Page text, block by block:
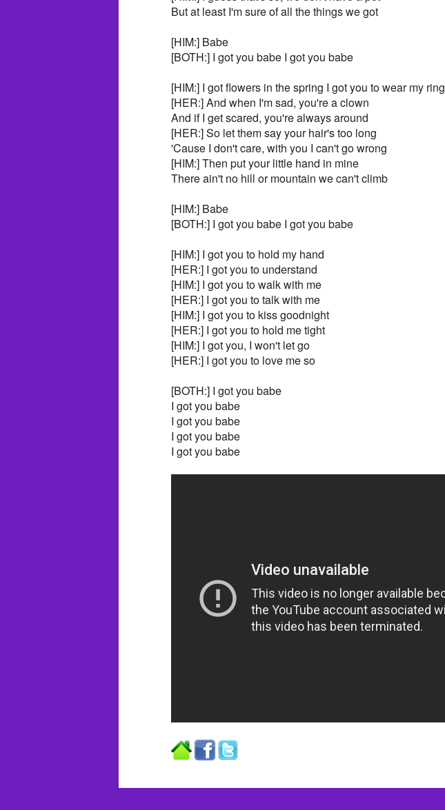
But at least I'm sure of all the things we got
[HIM:] Babe
[BOTH:] I got you babe I got you babe
[HIM:] I got flowers in the spring I got you to wear my ring
[HER:] And when I'm sad, you're a clown
And if I get scared, you're always around
[HER:] So let them say your hair's too long
'Cause I don't care, with you I can't go wrong
[HIM:] Then put your little hand in mine
There ain't no hill or mountain we can't climb
[HIM:] Babe
[BOTH:] I got you babe I got you babe
[HIM:] I got you to hold my hand
[HER:] I got you to understand
[HIM:] I got you to walk with me
[HER:] I got you to talk with me
[HIM:] I got you to kiss goodnight
[HER:] I got you to hold me tight
[HIM:] I got you, I won't let go
[HER:] I got you to love me so
[BOTH:] I got you babe
I got you babe
I got you babe
I got you babe
I got you babe